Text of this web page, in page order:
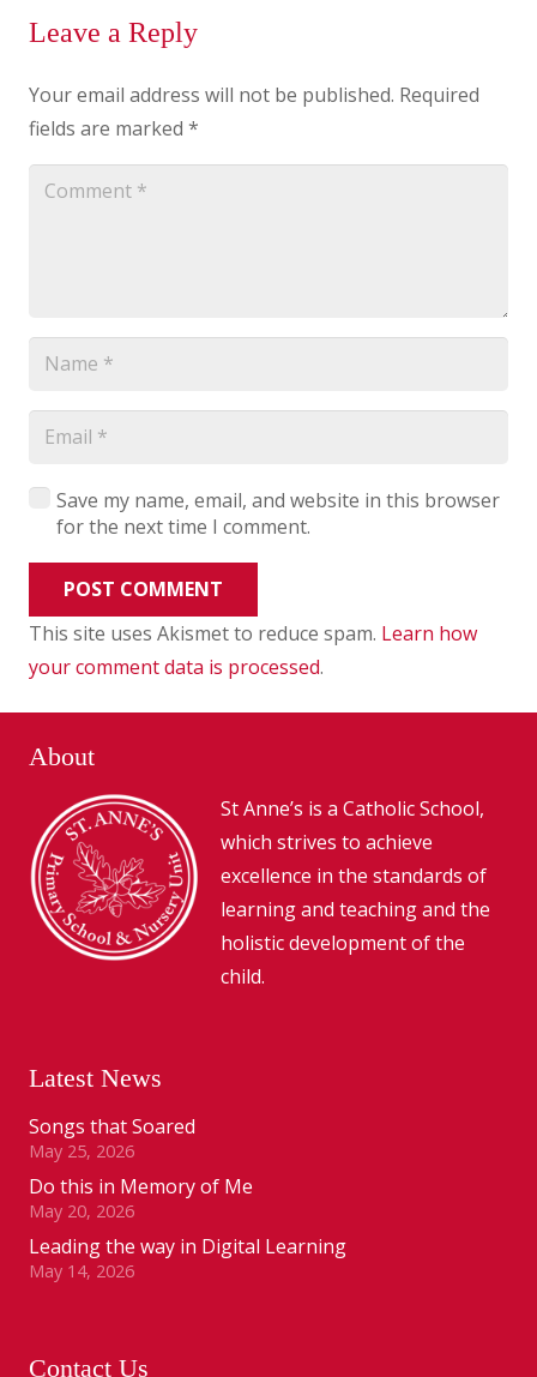
Leave a Reply
Your email address will not be published. Required
fields are marked *
Save my name, email, and website in this browser
for the next time I comment.
POST COMMENT
This site uses Akismet to reduce spam. Learn how
your comment data is processed.
About
St Anne’s is a Catholic School,
which strives to achieve
excellence in the standards of
learning and teaching and the
holistic development of the
child.
Latest News
Songs that Soared
May 25, 2026
Do this in Memory of Me
May 20, 2026
Leading the way in Digital Learning
May 14, 2026
Contact Us